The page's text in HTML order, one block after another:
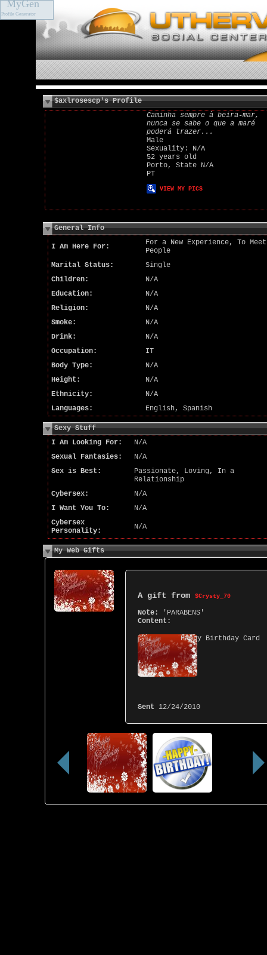
$axlrosescp's Profile
Caminha sempre à beira-mar,
nunca se sabe o que a maré
poderá trazer...
Male
Sexuality: N/A
52 years old
Porto, State N/A
PT
VIEW MY PICS
General Info
I Am Here For:
For a New Experience, To Meet
People
Marital Status:
Single
Children:
N/A
Education:
N/A
Religion:
N/A
Smoke:
N/A
Drink:
N/A
Occupation:
IT
Body Type:
N/A
Height:
N/A
Ethnicity:
N/A
Languages:
English, Spanish
Sexy Stuff
I Am Looking For:
N/A
Sexual Fantasies:
N/A
Sex is Best:
Passionate, Loving, In a
Relationship
Cybersex:
N/A
I Want You To:
N/A
Cybersex
Personality:
N/A
My Web Gifts
A gift from $Crysty_70
Note:
'PARABENS'
Content:
Happy Birthday Card
Sent 12/24/2010
MyGen
Profile Generator